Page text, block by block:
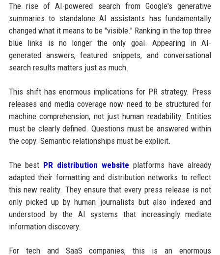
The rise of AI-powered search from Google's generative
summaries to standalone AI assistants has fundamentally
changed what it means to be "visible." Ranking in the top three
blue links is no longer the only goal. Appearing in AI-
generated answers, featured snippets, and conversational
search results matters just as much.
This shift has enormous implications for PR strategy. Press
releases and media coverage now need to be structured for
machine comprehension, not just human readability. Entities
must be clearly defined. Questions must be answered within
the copy. Semantic relationships must be explicit.
The best PR distribution website platforms have already
adapted their formatting and distribution networks to reflect
this new reality. They ensure that every press release is not
only picked up by human journalists but also indexed and
understood by the AI systems that increasingly mediate
information discovery.
For tech and SaaS companies, this is an enormous